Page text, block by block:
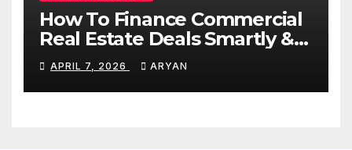
How To Finance Commercial
Real Estate Deals Smartly &
Profitably
APRIL 7, 2026 ARYAN